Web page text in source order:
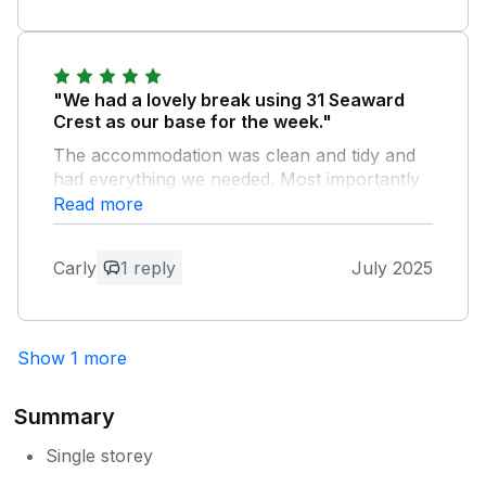
"We had a lovely break using 31 Seaward
Crest as our base for the week."
The accommodation was clean and tidy and
had everything we needed. Most importantly
the owners were wonderful communicators
and very attentive.
Owner Response:
and tidy appearance of the chalet, as we
Read more
Carly 1 reply July 2025
Show 1 more
Summary
Single storey